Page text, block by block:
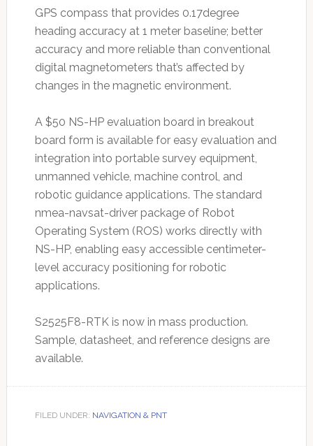
GPS compass that provides 0.17degree
heading accuracy at 1 meter baseline; better
accuracy and more reliable than conventional
digital magnetometers that’s affected by
changes in the magnetic environment.
A $50 NS-HP evaluation board in breakout
board form is available for easy evaluation and
integration into portable survey equipment,
unmanned vehicle, machine control, and
robotic guidance applications. The standard
nmea-navsat-driver package of Robot
Operating System (ROS) works directly with
NS-HP, enabling easy accessible centimeter-
level accuracy positioning for robotic
applications.
S2525F8-RTK is now in mass production.
Sample, datasheet, and reference designs are
available.
FILED UNDER: NAVIGATION & PNT